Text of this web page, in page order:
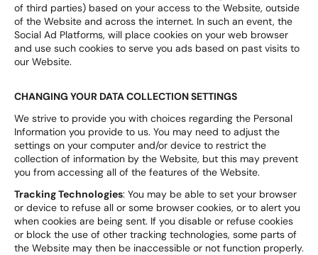
of third parties) based on your access to the Website, outside
of the Website and across the internet. In such an event, the
Social Ad Platforms, will place cookies on your web browser
and use such cookies to serve you ads based on past visits to
our Website.
CHANGING YOUR DATA COLLECTION SETTINGS
We strive to provide you with choices regarding the Personal
Information you provide to us. You may need to adjust the
settings on your computer and/or device to restrict the
collection of information by the Website, but this may prevent
you from accessing all of the features of the Website.
Tracking Technologies: You may be able to set your browser
or device to refuse all or some browser cookies, or to alert you
when cookies are being sent. If you disable or refuse cookies
or block the use of other tracking technologies, some parts of
the Website may then be inaccessible or not function properly.